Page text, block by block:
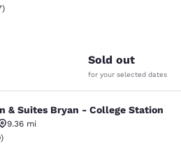
Good. 857 reviews
)
Sold out
for your selected dates
Bryan - College
& Suites Bryan - College Station
9.36 mi
Excellent. 420 reviews
)